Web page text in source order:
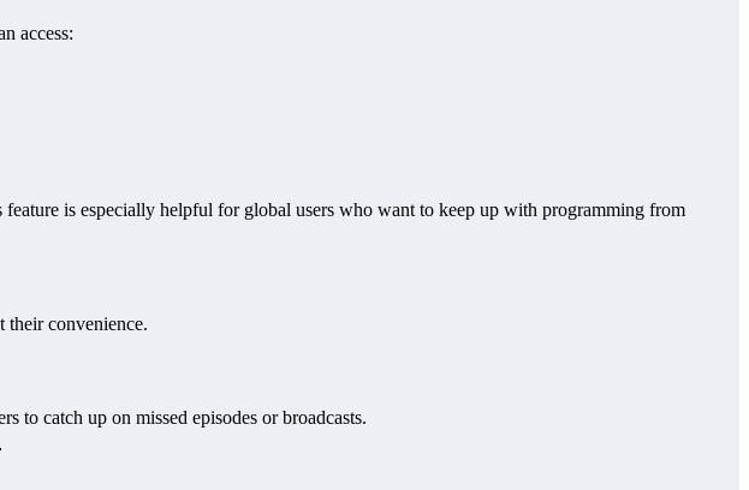
access:
is especially helpful for global users who want to keep up with programming from
their convenience.
to catch up on missed episodes or broadcasts.